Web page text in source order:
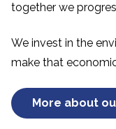
together we
We invest in the
make that
More about